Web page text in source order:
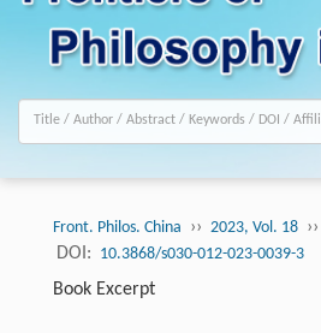
Front. Philos. China ›› 2023, Vol. 18 ››
DOI: 10.3868/s030-012-023-0039-3
Book Excerpt